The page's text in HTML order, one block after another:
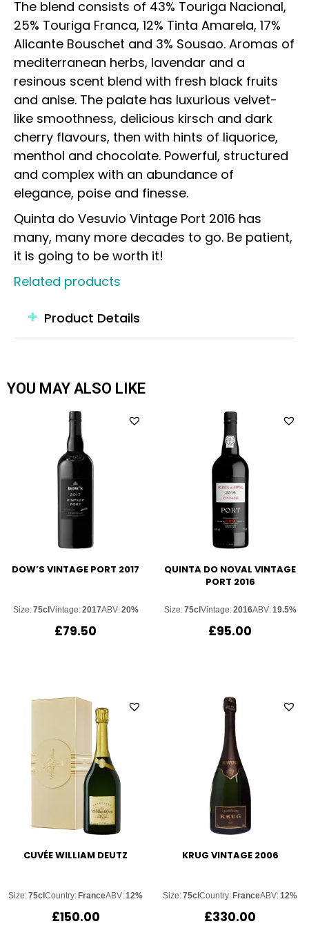
The blend consists of 43% Touriga Nacional,
25% Touriga Franca, 12% Tinta Amarela, 17%
Alicante Bouschet and 3% Sousao. Aromas of
mediterranean herbs, lavendar and a
resinous scent blend with fresh black fruits
and anise. The palate has luxurious velvet-
like smoothness, delicious kirsch and dark
cherry flavours, then with hints of liquorice,
menthol and chocolate. Powerful, structured
and complex with an abundance of
elegance, poise and finesse.
Quinta do Vesuvio Vintage Port 2016 has
many, many more decades to go. Be patient,
it is going to be worth it!
Related products
Product Details
YOU MAY ALSO LIKE
DOW’S VINTAGE PORT 2017
Size:75cl Vintage:2017ABV:20%
£79.50
QUINTA DO NOVAL VINTAGE
PORT 2016
Size:75cl Vintage:2016ABV:19.5%
£95.00
CUVÉE WILLIAM DEUTZ
Size:75clCountry:FranceABV:12%
£150.00
KRUG VINTAGE 2006
Size:75clCountry:FranceABV:12%
£330.00